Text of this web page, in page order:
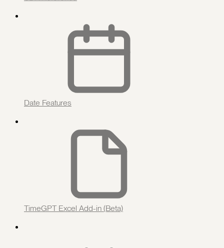
Date Features
TimeGPT Excel Add-in (Beta)